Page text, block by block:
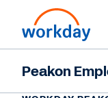
Peakon